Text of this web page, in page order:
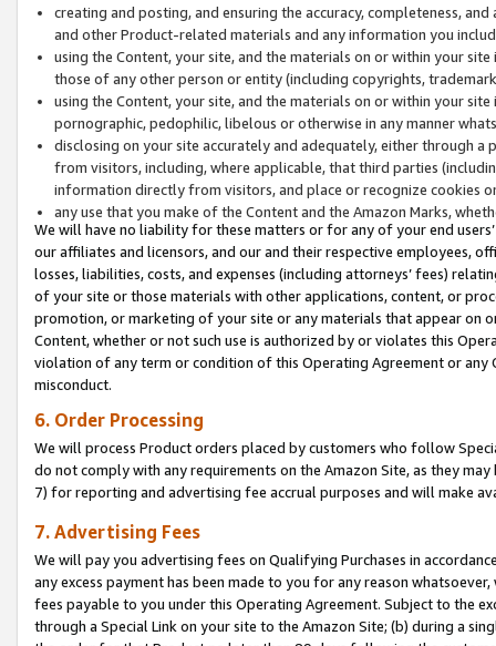
creating and posting, and ensuring the accuracy, completeness,
and other Product-related materials and any information you
using the Content, your site, and the materials on or within your
those of any other person or entity (including copyrights,
using the Content, your site, and the materials on or within your
pornographic, pedophilic, libelous or otherwise in any manner
disclosing on your site accurately and adequately, either through
from visitors, including, where applicable, that third parties
information directly from visitors, and place or recognize cookies
any use that you make of the Content and the Amazon Marks,
We will have no liability for these matters or for any of your end
our affiliates and licensors, and our and their respective employees,
losses, liabilities, costs, and expenses (including attorneys’ fees)
of your site or those materials with other applications, content, or
promotion, or marketing of your site or any materials that appear on
Content, whether or not such use is authorized by or violates this
violation of any term or condition of this Operating Agreement or
misconduct.
6. Order Processing
We will process Product orders placed by customers who follow
do not comply with any requirements on the Amazon Site, as they
7) for reporting and advertising fee accrual purposes and will make
7. Advertising Fees
We will pay you advertising fees on Qualifying Purchases in
any excess payment has been made to you for any reason
fees payable to you under this Operating Agreement. Subject to the
through a Special Link on your site to the Amazon Site; (b) during a